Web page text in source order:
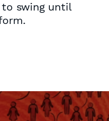
swing until